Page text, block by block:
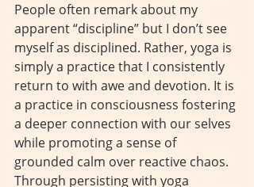
People often remark about my
apparent “discipline” but I don’t see
myself as disciplined. Rather, yoga is
simply a practice that I consistently
return to with awe and devotion. It is
a practice in consciousness fostering
a deeper connection with our selves
while promoting a sense of
grounded calm over reactive chaos.
Through persisting with yoga